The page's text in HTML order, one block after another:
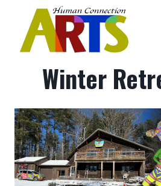
content
Winter